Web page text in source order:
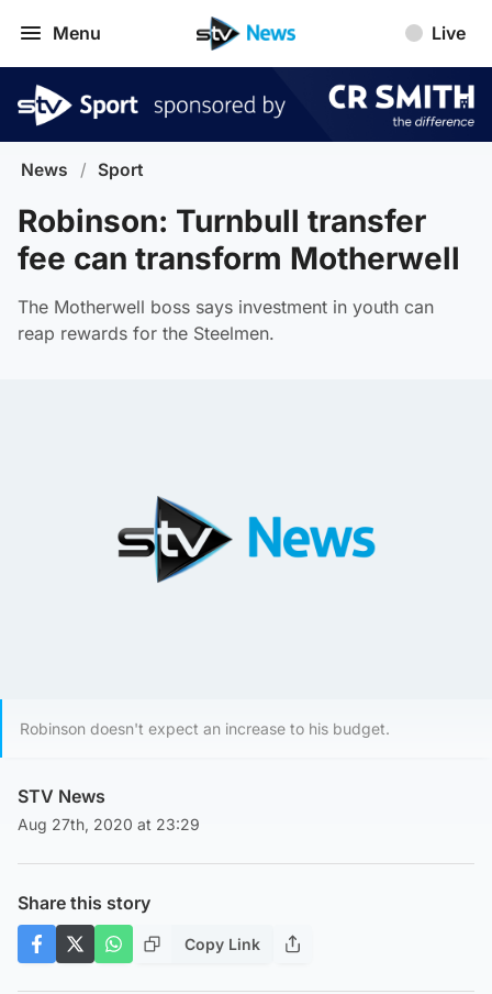
Menu Live
News / Sport
Robinson: Turnbull transfer
fee can transform Motherwell
The Motherwell boss says investment in youth can
reap rewards for the Steelmen.
Robinson doesn't expect an increase to his budget.
STV News
Aug 27th, 2020 at 23:29
Share this story
Copy Link